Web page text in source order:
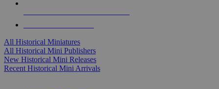
All Historical Miniatures
All Historical Mini Publishers
New Historical Mini Releases
Recent Historical Mini Arrivals